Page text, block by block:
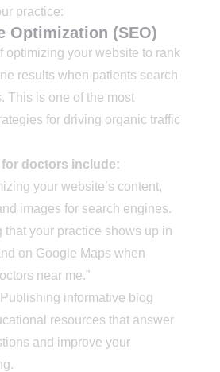
practice:
Optimization (SEO)
optimizing your website to rank
results when patients search
This is one of the most
for driving organic traffic
for doctors include:
your website’s content,
images for search engines.
that your practice shows up in
on Google Maps when
near me.”
informative blog
resources that answer
and improve your